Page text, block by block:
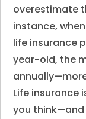
overestimate
instance,
life insurance
year-old, the
Life insurance
you